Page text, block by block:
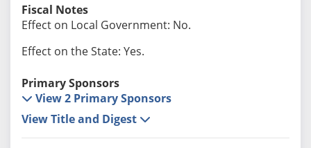
Fiscal Notes
Effect on Local Government: No.
Effect on the State: Yes.
Primary Sponsors
View 2 Primary Sponsors
View Title and Digest